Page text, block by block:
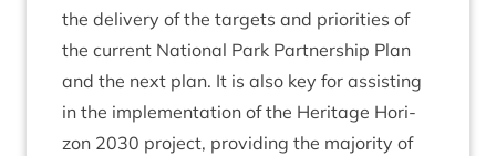
the deliv­ery of the tar­gets and pri­or­it­ies of
the cur­rent Nation­al Park Part­ner­ship Plan
and the next plan. It is also key for assist­ing
in the imple­ment­a­tion of the Her­it­age Hori­
zon 2030 pro­ject, provid­ing the major­ity of